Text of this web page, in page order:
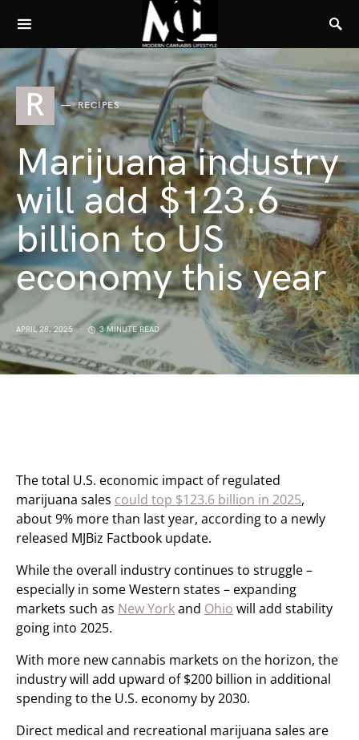
R RECIPES
Marijuana industry
will add $123.6
billion to US
economy this year
APRIL 28, 2025 3 MINUTE READ
The total U.S. economic impact of regulated
marijuana sales could top $123.6 billion in 2025,
about 9% more than last year, according to a newly
released MJBiz Factbook update.
While the overall industry continues to struggle –
especially in some Western states – expanding
markets such as New Yorkand Ohio will add stability
going into 2025.
With more new cannabis markets on the horizon, the
industry will add upward of $200 billion in additional
spending to the U.S. economy by 2030.
Direct medical and recreational marijuana sales are